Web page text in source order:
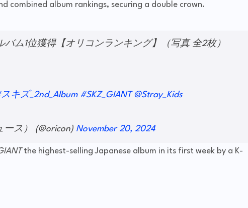
combined album rankings, securing a double crown.
バム1位獲得【オリコンランキング】（写真 全2枚）
キズ_2nd_Album #SKZ_GIANT @Stray_Kids
ース） (@oricon) November 20, 2024
the highest-selling Japanese album in its first week by a K-